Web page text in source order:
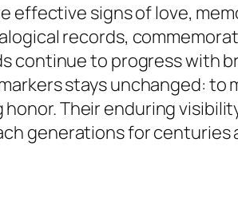
effective signs of love,
records,
continue to progress with
stays unchanged: to
Their enduring
generations for centuries